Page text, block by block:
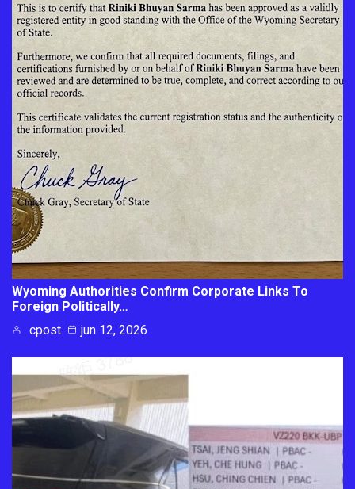
Wyoming Authorities Confirm Corporate Links To
Foreign Politically…
cpost
jun 12, 2026